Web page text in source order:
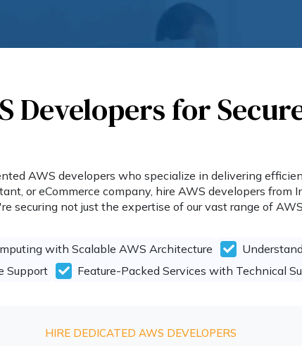
Developers for
AWS developers who specialize in delivering
or eCommerce company, hire AWS developers from
securing not just the expertise of our vast range of
with Scalable AWS Architecture
Support
Feature-Packed Services with Technical
HIRE DEDICATED AWS DEVELOPERS